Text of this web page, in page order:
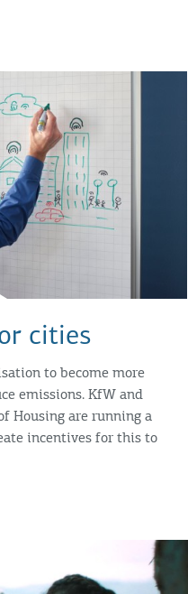
cities
to become more
emissions. KfW and
Housing are running a
incentives for this to